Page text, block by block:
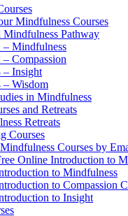
Mindfulness Courses
Mindfulness Pathway
– Mindfulness
Compassion
– Insight
– Wisdom
in Mindfulness
and Retreats
Retreats
Courses
Courses by
Online Introduction to
to Mindfulness
to Compassion
to Insight